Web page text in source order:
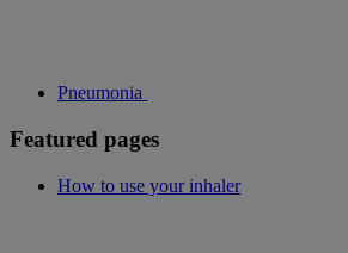
Pneumonia
Featured pages
How to use your inhaler